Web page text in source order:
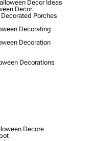
Decor Ideas
Decor.
Porches
Decorating
Decoration
Decorations
Decore